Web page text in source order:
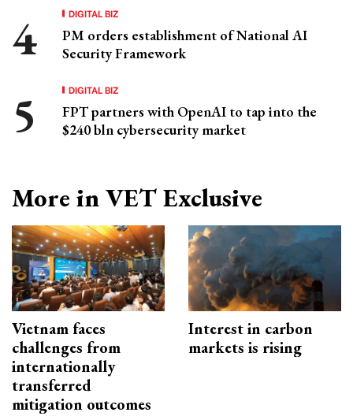
DIGITAL BIZ
PM orders establishment of National AI
Security Framework
DIGITAL BIZ
FPT partners with OpenAI to tap into the
$240 bln cybersecurity market
More in VET Exclusive
Vietnam faces
challenges from
internationally
transferred
mitigation outcomes
Interest in carbon
markets is rising